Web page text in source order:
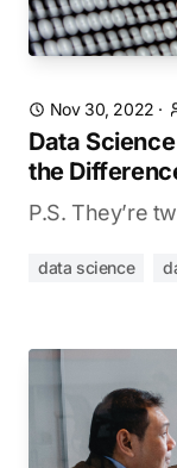
Nov 30, 2022 ·
Data
the
P.S. They’re
data science